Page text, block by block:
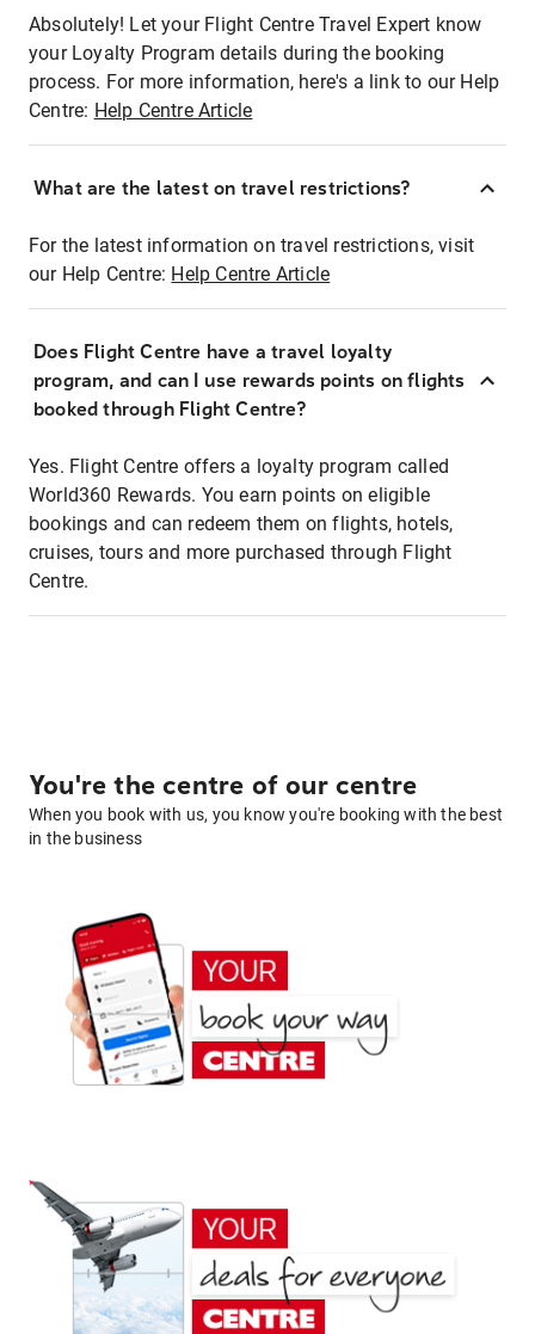
Absolutely! Let your Flight Centre Travel Expert know
your Loyalty Program details during the booking
process. For more information, here's a link to our Help
Centre: Help Centre Article
What are the latest on travel restrictions?
For the latest information on travel restrictions, visit
our Help Centre: Help Centre Article
Does Flight Centre have a travel loyalty
program, and can I use rewards points on flights
booked through Flight Centre?
Yes. Flight Centre offers a loyalty program called
World360 Rewards. You earn points on eligible
bookings and can redeem them on flights, hotels,
cruises, tours and more purchased through Flight
Centre.
You're the centre of our centre
When you book with us, you know you're booking with the best
in the business